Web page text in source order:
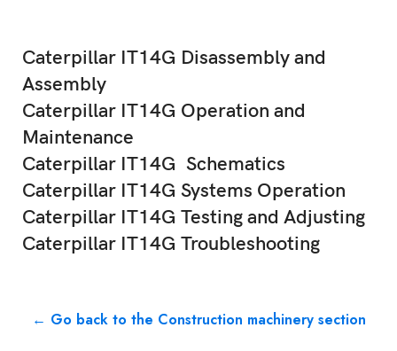
Caterpillar IT14G Disassembly and
Assembly
Caterpillar IT14G Operation and
Maintenance
Caterpillar IT14G Schematics
Caterpillar IT14G Systems Operation
Caterpillar IT14G Testing and Adjusting
Caterpillar IT14G Troubleshooting
← Go back to the Construction machinery section